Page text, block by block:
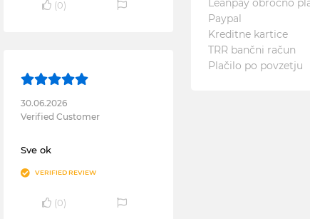
(0)
30.06.2026
Verified Customer
Sve ok
VERIFIED REVIEW
(0)
Leanpay obročno
Paypal
Kreditne kartice
TRR bančni račun
Plačilo po povzetju